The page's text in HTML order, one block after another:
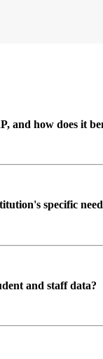
and how does it
specific
and staff data?